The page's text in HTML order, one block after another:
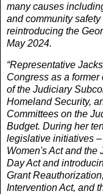
many causes
and community
reintroducing the
May 2024.
“Representative
Congress as a
of the Judiciary
Homeland Security,
Committees on the
Budget. During her
legislative initiatives
Women's Act and the
Day Act and
Grant
Intervention Act, and